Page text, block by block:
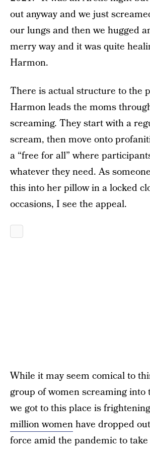
out anyway and we just
our lungs and then we hugged
merry way and it was quite
Harmon.
There is actual structure to the
Harmon leads the moms
screaming. They start with a
scream, then move onto
a “free for all” where
whatever they need. As
this into her pillow in a locked
occasions, I see the appeal.
While it may seem comical to
group of women screaming into
we got to this place is
million womenhave dropped
force amid the pandemic to